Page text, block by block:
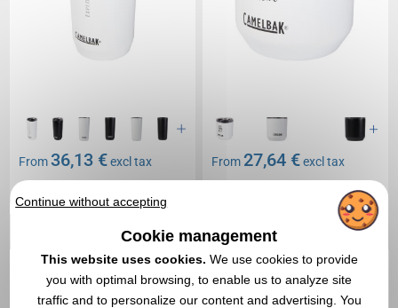
From36,13 €excl tax
In stock: 4 185 items
From27,64 €excl tax
1
Continue without accepting
Cookie management
This website uses cookies. We use cookies to provide
you with optimal browsing, to enable us to analyze site
traffic and to personalize our content and advertising. You